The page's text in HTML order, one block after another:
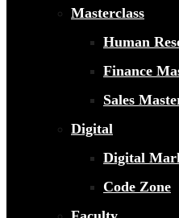
Masterclass
Human
Finance
Sales
Digital
Digital
Code Zone